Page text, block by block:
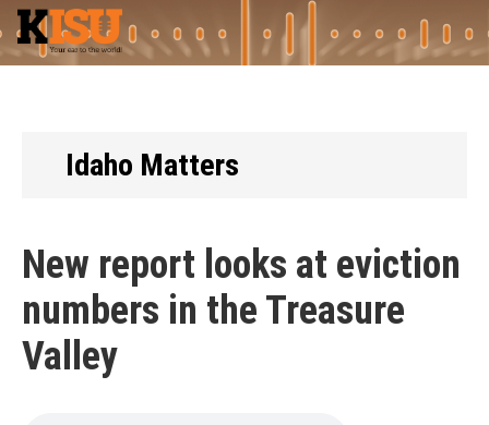
Skip
to
main
content
Idaho Matters
New report looks at eviction
numbers in the Treasure
Valley